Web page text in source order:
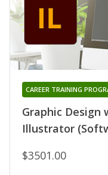
Graphic Design
Illustrator
CAREER TRAINING
$3501.00